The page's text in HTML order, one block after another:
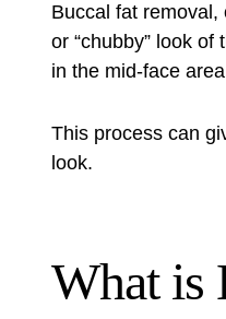
Buccal fat
or “chubby” look
in the mid-face
This process can
look.
What is